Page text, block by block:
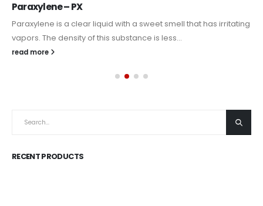
Paraxylene – PX
Paraxylene is a clear liquid with a sweet smell that has irritating
vapors. The density of this substance is less...
read more
RECENT PRODUCTS